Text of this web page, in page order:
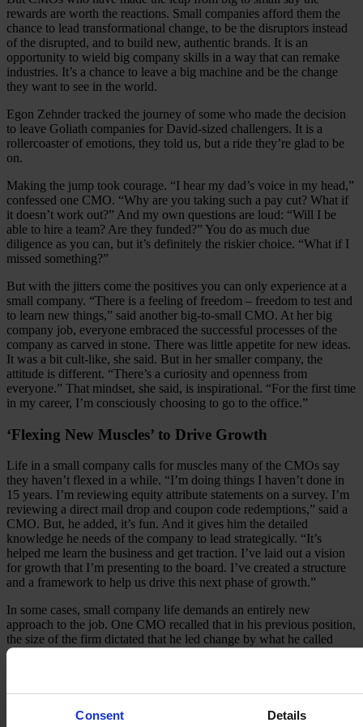
Consent Details
rewards are worth the reactions. Small companies afford them the
chance to lead transformational change, to be the disruptors instead
of the disrupted, and to build new, authentic brands. It is an
opportunity to wield big company skills in a way that can remake
industries. It’s a chance to leave a big machine and be the change
they want to see in the world.
Egon Zehnder tracked the journey of some who made the decision
to leave Goliath companies for David-sized challengers. It is a
rollercoaster of emotions, they told us, but a ride they’re glad to be
on.
Making the jump took courage. “I hear my dad’s voice in my head,”
confessed one CMO. “Why are you taking such a pay cut? What if
it doesn’t work out?” And my own questions are loud: “Will I be
able to hire a team? Are they funded?” You do as much due
diligence as you can, but it’s definitely the riskier choice. “What if I
missed something?”
But with the jitters come the positives you can only experience at a
small company. “There is a feeling of freedom – freedom to test and
to learn new things,” said another big-to-small CMO. At her big
company job, everyone embraced the successful processes of the
company as carved in stone. There was little appetite for new ideas.
It was a bit cult-like, she said. But in her smaller company, the
attitude is different. “There’s a curiosity and openness from
everyone.” That mindset, she said, is inspirational. “For the first time
in my career, I’m consciously choosing to go to the office.”
‘Flexing New Muscles’ to Drive Growth
Life in a small company calls for muscles many of the CMOs say
they haven’t flexed in a while. “I’m doing things I haven’t done in
15 years. I’m reviewing equity attribute statements on a survey. I’m
reviewing a direct mail drop and coupon code redemptions,” said a
CMO. But, he added, it’s fun. And it gives him the detailed
knowledge he needs of the company to lead strategically. “It’s
helped me learn the business and get traction. I’ve laid out a vision
for growth that I’m presenting to the board. I’ve created a structure
and a framework to help us drive this next phase of growth.”
In some cases, small company life demands an entirely new
approach to the job. One CMO recalled that in his previous position,
the size of the firm dictated that he led change by what he called
“choreographed change communication.” At a smaller company, he
people to do it – that’s what drives change here. Do. Excite.